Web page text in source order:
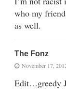
who my
as well.
The Fonz
November 17,
Edit…greedy